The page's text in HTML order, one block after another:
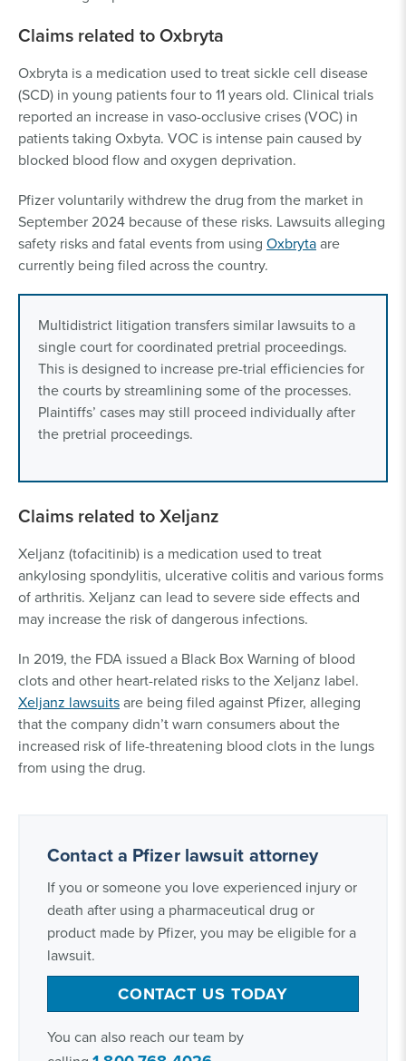
Claims related to Oxbryta
Oxbryta is a medication used to treat sickle cell disease
(SCD) in young patients four to 11 years old. Clinical trials
reported an increase in vaso-occlusive crises (VOC) in
patients taking Oxbyta. VOC is intense pain caused by
blocked blood flow and oxygen deprivation.
Pfizer voluntarily withdrew the drug from the market in
September 2024 because of these risks. Lawsuits alleging
safety risks and fatal events from using Oxbrytaare
currently being filed across the country.
Multidistrict litigation transfers similar lawsuits to a
single court for coordinated pretrial proceedings.
This is designed to increase pre-trial efficiencies for
the courts by streamlining some of the processes.
Plaintiffs’ cases may still proceed individually after
the pretrial proceedings.
Claims related to Xeljanz
Xeljanz (tofacitinib) is a medication used to treat
ankylosing spondylitis, ulcerative colitis and various forms
of arthritis. Xeljanz can lead to severe side effects and
may increase the risk of dangerous infections.
In 2019, the FDA issued a Black Box Warning of blood
clots and other heart-related risks to the Xeljanz label.
Xeljanz lawsuitsare being filed against Pfizer, alleging
that the company didn’t warn consumers about the
increased risk of life-threatening blood clots in the lungs
from using the drug.
Contact a Pfizer lawsuit attorney
If you or someone you love experienced injury or
death after using a pharmaceutical drug or
product made by Pfizer, you may be eligible for a
lawsuit.
CONTACT US TODAY
You can also reach our team by